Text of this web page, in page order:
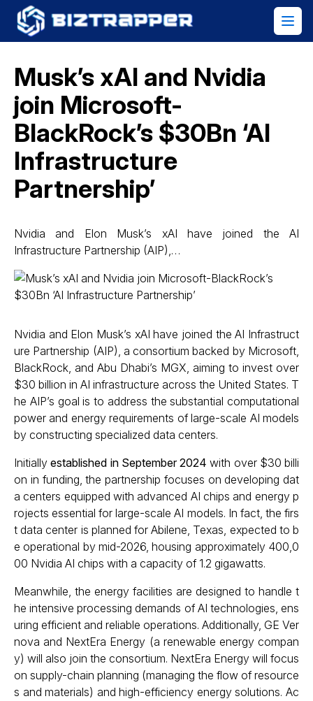
Musk’s xAI and Nvidia
join Microsoft-
BlackRock’s $30Bn ‘AI
Infrastructure
Partnership’
Nvidia and Elon Musk’s xAI have joined the AI
Infrastructure Partnership (AIP),…
Nvidia and Elon Musk’s xAI have joined the AI Infrastruct
ure Partnership (AIP), a consortium backed by Microsoft,
BlackRock, and Abu Dhabi’s MGX, aiming to invest over
$30 billion in AI infrastructure across the United States. T
he AIP’s goal is to address the substantial computational
power and energy requirements of large-scale AI models
by constructing specialized data centers.
Initiallyestablished in September 2024 with over $30 billi
on in funding, the partnership focuses on developing dat
a centers equipped with advanced AI chips and energy p
rojects essential for large-scale AI models. In fact, the firs
t data center is planned for Abilene, Texas, expected to b
e operational by mid-2026, housing approximately 400,0
00 Nvidia AI chips with a capacity of 1.2 gigawatts.
Meanwhile, the energy facilities are designed to handle t
he intensive processing demands of AI technologies, ens
uring efficient and reliable operations. Additionally, GE Ver
nova and NextEra Energy (a renewable energy compan
y) will also join the consortium. NextEra Energy will focus
on supply-chain planning (managing the flow of resource
s and materials) and high-efficiency energy solutions. Ac